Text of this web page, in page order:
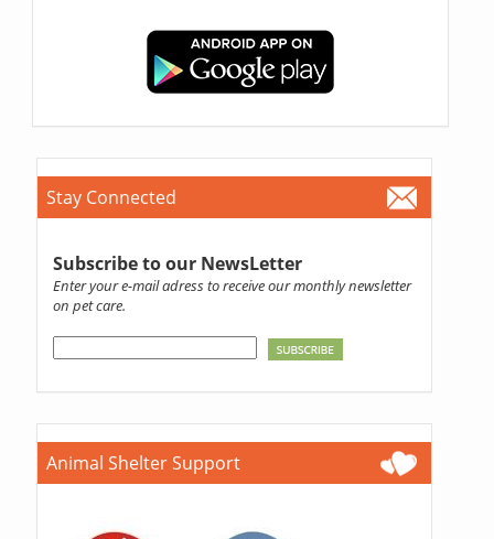
Stay Connected
Subscribe to our NewsLetter
Enter your e-mail adress to receive our monthly newsletter
on pet care.
Animal Shelter Support